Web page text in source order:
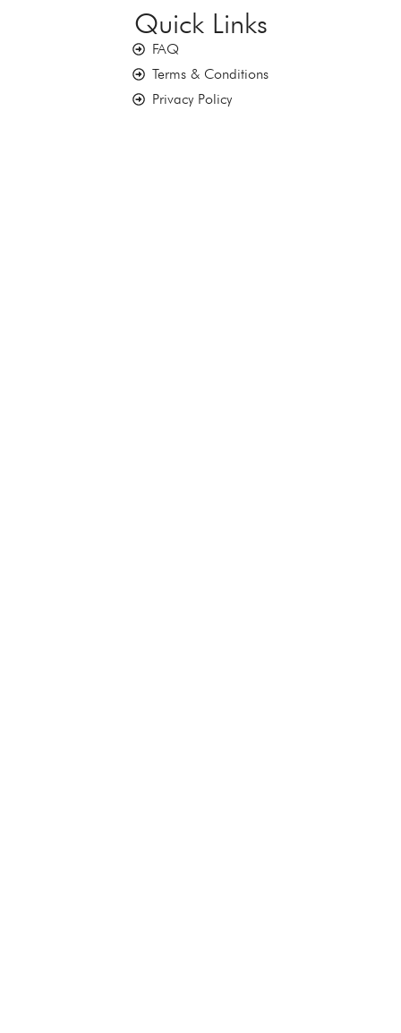
Quick Links
FAQ
Terms & Conditions
Privacy Policy